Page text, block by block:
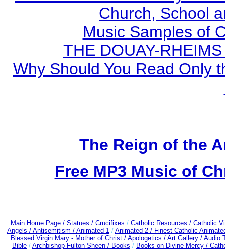
Church, School
Music Samples of
THE DOUAY-
Why Should You Read Only
The Reign of the
Free MP3 Music of
Main Home Page / Statues / Crucifixes / Catholic Resources / Catholic
Angels / Antisemitism / Animated 1 / Animated 2 / Finest Catholic
Blessed Virgin Mary - Mother of Christ / Apologetics / Art Gallery / Audio
Bible / Archbishop Fulton Sheen / Books / Books on Divine Mercy /